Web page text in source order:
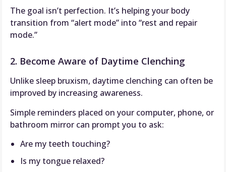
The goal isn’t perfection. It’s helping your body
transition from “alert mode” into “rest and repair
mode.”
2. Become Aware of Daytime Clenching
Unlike sleep bruxism, daytime clenching can often be
improved by increasing awareness.
Simple reminders placed on your computer, phone, or
bathroom mirror can prompt you to ask:
Are my teeth touching?
Is my tongue relaxed?